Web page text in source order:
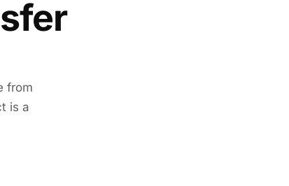
from
is a